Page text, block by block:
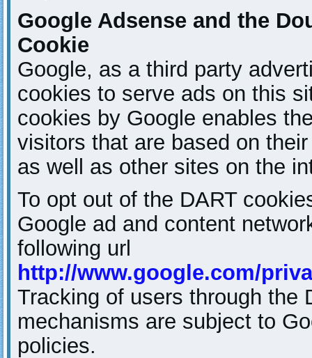
Google Adsense and the
Cookie
Google, as a third party
cookies to serve ads on this
cookies by Google enables
visitors that are based on
as well as other sites on the
To opt out of the DART
Google ad and content
following url
http://www.google.com/
Tracking of users through the
mechanisms are subject to
policies.